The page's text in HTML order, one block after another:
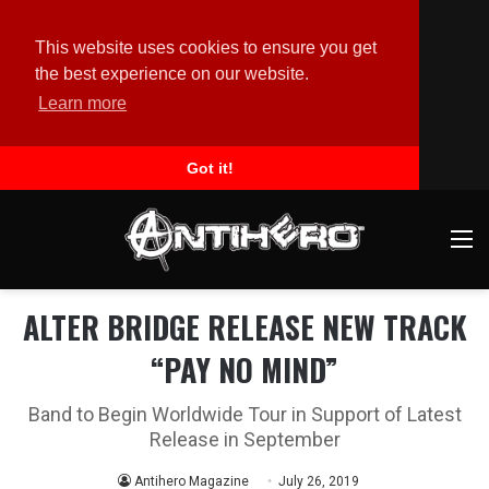
This website uses cookies to ensure you get
the best experience on our website.
Learn more
Got it!
ALTER BRIDGE RELEASE NEW TRACK
“PAY NO MIND”
Band to Begin Worldwide Tour in Support of Latest
Release in September
Antihero Magazine July 26, 2019